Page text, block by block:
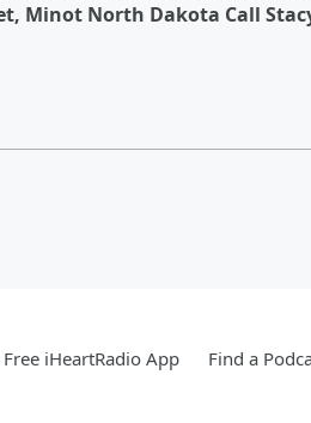
Minot North Dakota Call
iHeartRadio App Find a